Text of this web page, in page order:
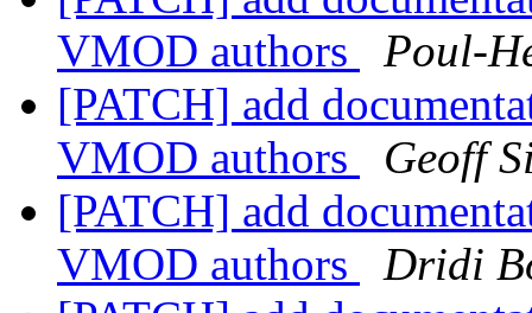
VMOD authors
Poul-
[PATCH] add
VMOD authors
Geoff
[PATCH] add
VMOD authors
Dridi